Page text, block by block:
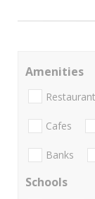
Amenities
Cafes
Banks
Schools